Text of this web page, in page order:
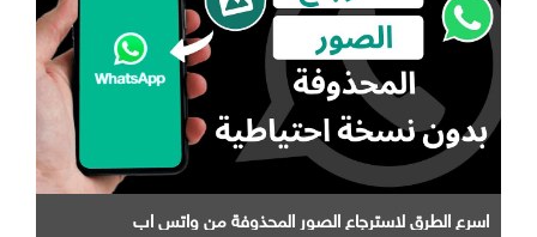
اسرع الطرق لاسترجاع الصور المحذوفة من واتس اب